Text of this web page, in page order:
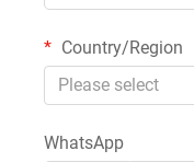
Country/Region
Please select
WhatsApp